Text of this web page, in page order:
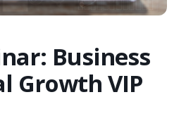
Business
Growth VIP